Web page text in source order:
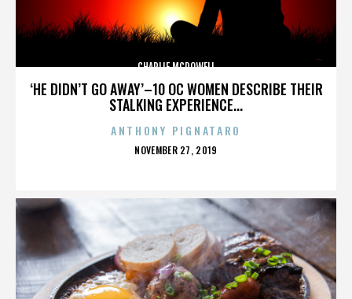
‘HE DIDN’T GO AWAY’–10 OC WOMEN DESCRIBE THEIR
STALKING EXPERIENCE...
CHARLIE MCDOWELL
ANTHONY PIGNATARO
POSTED
NOVEMBER 27, 2019